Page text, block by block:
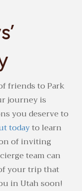
friends to Park
journey is
you deserve to
todayto learn
of inviting
team can
your trip that
in Utah soon!